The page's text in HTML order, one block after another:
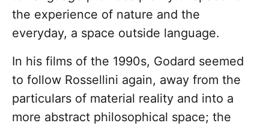
the experience of nature and the
everyday, a space outside language.
In his films of the 1990s, Godard seemed
to follow Rossellini again, away from the
particulars of material reality and into a
more abstract philosophical space; the